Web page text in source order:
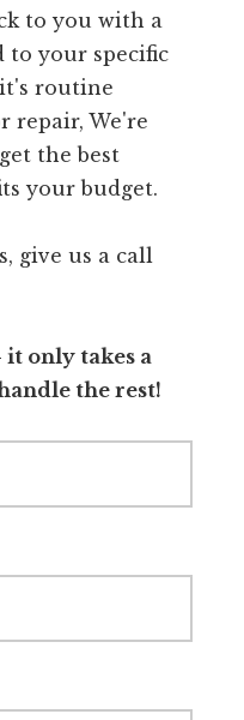
to you with a
to your specific
routine
repair, We're
the best
your budget.
give us a call
only takes a
the rest!